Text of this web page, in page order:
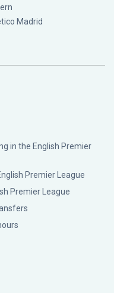
Madrid
in the English Premier
Premier League
Premier League